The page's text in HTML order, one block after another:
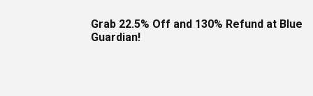
Grab 22.5% Off and 130% Refund at Blue
Guardian!